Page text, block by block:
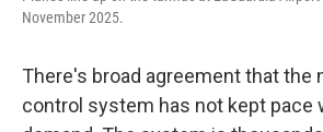
November 2025.
There's broad agreement that the
control system has not kept pace